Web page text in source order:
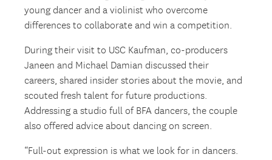
young dancer and a violinist who overcome
differences to collaborate and win a competition.
During their visit to USC Kaufman, co-producers
Janeen and Michael Damian discussed their
careers, shared insider stories about the movie, and
scouted fresh talent for future productions.
Addressing a studio full of BFA dancers, the couple
also offered advice about dancing on screen.
“Full-out expression is what we look for in dancers.